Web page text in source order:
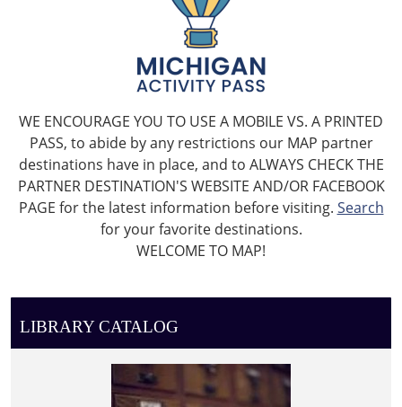
WE ENCOURAGE YOU TO USE A MOBILE VS. A PRINTED
PASS, to abide by any restrictions our MAP partner
destinations have in place, and to ALWAYS CHECK THE
PARTNER DESTINATION'S WEBSITE AND/OR FACEBOOK
PAGE for the latest information before visiting. Search
for your favorite destinations.
WELCOME TO MAP!
LIBRARY CATALOG